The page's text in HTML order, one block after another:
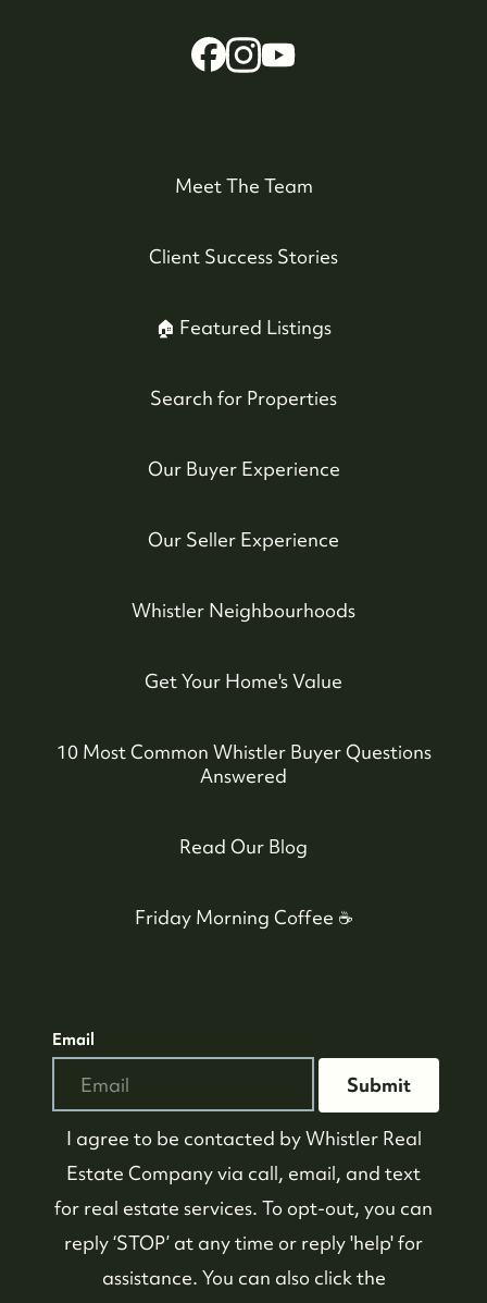
Meet The Team
Client Success Stories
🏠 Featured Listings
Search for Properties
Our Buyer Experience
Our Seller Experience
Whistler Neighbourhoods
Get Your Home's Value
10 Most Common Whistler Buyer Questions
Answered
Read Our Blog
Friday Morning Coffee ☕️
Email
Submit
I agree to be contacted byWhistler Real
Estate Companyvia call, email, and text
for real estate services. To opt-out, you can
reply ‘STOP’ at any time or reply 'help' for
assistance. You can also click the